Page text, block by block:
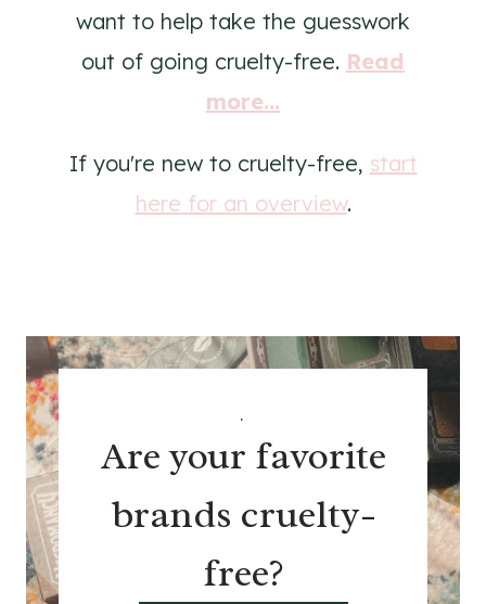
want to help take the guesswork
out of going cruelty-free. Read
more...
If you're new to cruelty-free, start
here for an overview.
.
Are your favorite
brands cruelty-
free?